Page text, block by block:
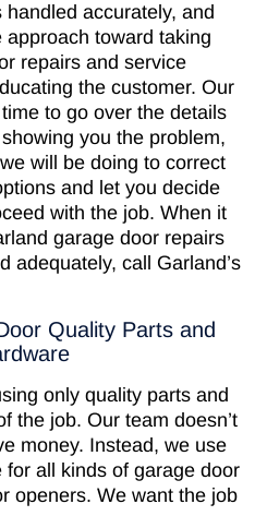
accurately, and
toward taking
repairs and service
the customer. Our
to go over the details
you the problem,
will be doing to correct
and let you decide
with the job. When it
garage door repairs
adequately, call Garland’s
Quality Parts and
only quality parts and
the job. Our team doesn’t
money. Instead, we use
all kinds of garage door
openers. We want the job